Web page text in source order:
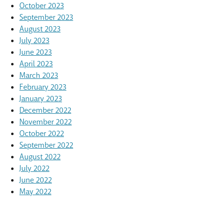
October 2023
September 2023
August 2023
July 2023
June 2023
April 2023
March 2023
February 2023
January 2023
December 2022
November 2022
October 2022
September 2022
August 2022
July 2022
June 2022
May 2022